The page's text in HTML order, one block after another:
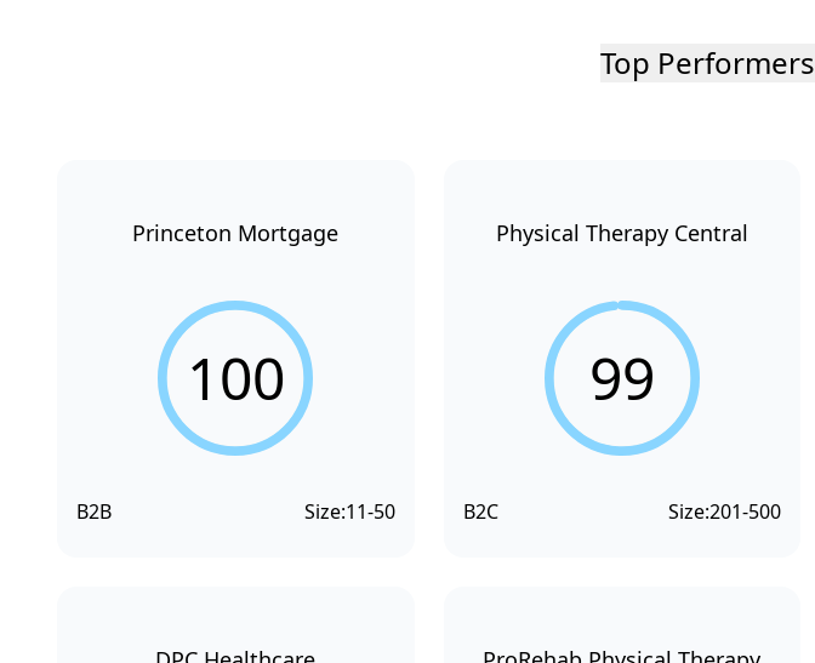
Top Performers
Princeton Mortgage
100
B2B Size:11-50
Physical Therapy Central
99
B2C Size:201-500